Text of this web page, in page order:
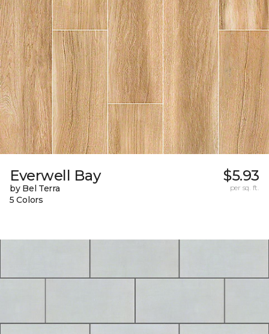
Everwell Bay
by Bel Terra
5 Colors
$5.93
per sq. ft.